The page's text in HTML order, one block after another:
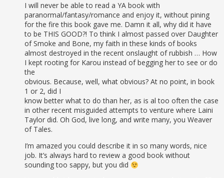
I will never be able to read a YA book with
paranormal/fantasy/romance and enjoy it, without pining
for the fire this book gave me. Damn it all, why did it have
to be THIS GOOD?! To think I almost passed over Daughter
of Smoke and Bone, my faith in these kinds of books
almost destroyed in the recent onslaught of rubbish … How
I kept rooting for Karou instead of begging her to see or do
the
obvious. Because, well, what obvious? At no point, in book
1 or 2, did I
know better what to do than her, as is al too often the case
in other recent misguided attempts to venture where Laini
Taylor did. Oh God, live long, and write many, you Weaver
of Tales.
I’m amazed you could describe it in so many words, nice
job. It’s always hard to review a good book without
sounding too sappy, but you did